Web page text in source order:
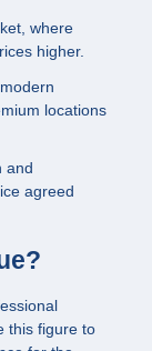
where
higher.
locations
and
agreed
this figure to